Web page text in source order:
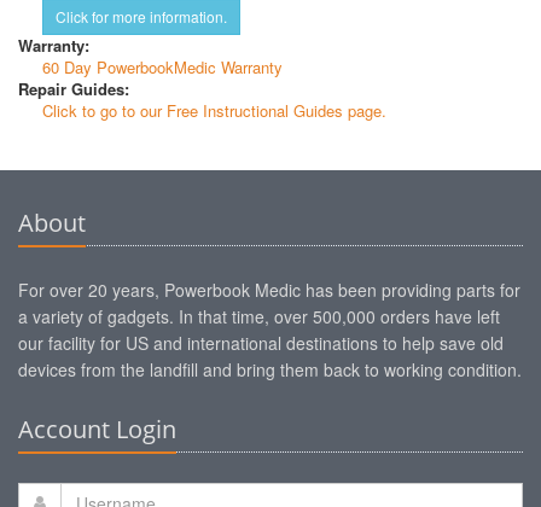
Click for more information.
Warranty:
60 Day PowerbookMedic Warranty
Repair Guides:
Click to go to our Free Instructional Guides page.
About
For over 20 years, Powerbook Medic has been providing parts for
a variety of gadgets. In that time, over 500,000 orders have left
our facility for US and international destinations to help save old
devices from the landfill and bring them back to working condition.
Account Login